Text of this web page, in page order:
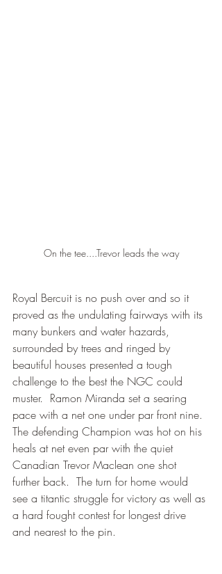
On the tee....Trevor leads the way
Royal Bercuit is no push over and so it
proved as the undulating fairways with its
many bunkers and water hazards,
surrounded by trees and ringed by
beautiful houses presented a tough
challenge to the best the NGC could
muster.  Ramon Miranda set a searing
pace with a net one under par front nine.
The defending Champion was hot on his
heals at net even par with the quiet
Canadian Trevor Maclean one shot
further back.  The turn for home would
see a titantic struggle for victory as well as
a hard fought contest for longest drive
and nearest to the pin.